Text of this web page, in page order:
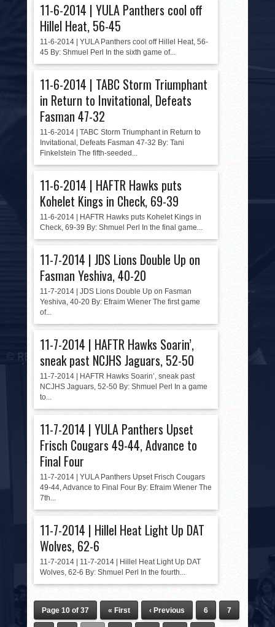
11-6-2014 | YULA Panthers cool off
Hillel Heat, 56-45
11-6-2014 | YULA Panthers cool off Hillel Heat, 56-
45 By: Shmuel Perl In the sixth game of...
11-6-2014 | TABC Storm Triumphant
in Return to Invitational, Defeats
Fasman 47-32
11-6-2014 | TABC Storm Triumphant in Return to
Invitational, Defeats Fasman 47-32 By: Tani
Finkelstein The fifth-seeded...
11-6-2014 | HAFTR Hawks puts
Kohelet Kings in Check, 69-39
11-6-2014 | HAFTR Hawks puts Kohelet Kings in
Check, 69-39 By: Shmuel Perl In the final game...
11-7-2014 | JDS Lions Double Up on
Fasman Yeshiva, 40-20
11-7-2014 | JDS Lions Double Up on Fasman
Yeshiva, 40-20 By: Efraim Wiener The first game
of...
11-7-2014 | HAFTR Hawks Soarin’,
sneak past NCJHS Jaguars, 52-50
11-7-2014 | HAFTR Hawks Soarin’, sneak past
NCJHS Jaguars, 52-50 By: Shmuel Perl In a game
to...
11-7-2014 | YULA Panthers Upset
Frisch Cougars 49-44, Advance to
Final Four
11-7-2014 | YULA Panthers Upset Frisch Cougars
49-44, Advance to Final Four By: Efraim Wiener The
7th...
11-7-2014 | Hillel Heat Light Up DAT
Wolves, 62-6
11-7-2014 | 11-7-2014 | Hillel Heat Light Up DAT
Wolves, 62-6 By: Shmuel Perl In the fourth...
Page 10 of 37 « First ‹ Previous 6 7